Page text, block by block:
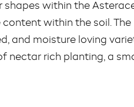
shapes within the
within the soil. The
and moisture loving
nectar rich planting, a